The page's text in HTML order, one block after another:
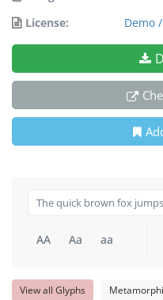
License:
Demo
AA Aa aa
View all Glyphs